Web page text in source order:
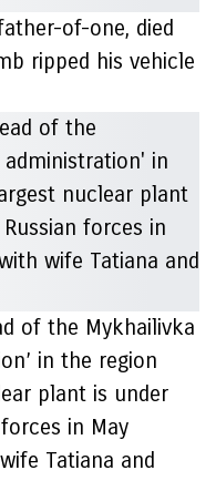
of-one, died
ripped his vehicle
of the Mykhailivka
in the region
plant is under
in May
Tatiana and